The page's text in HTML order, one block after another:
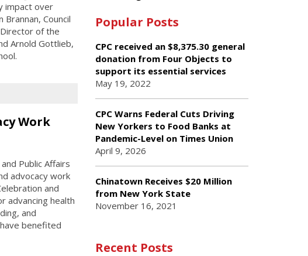
impact over
Council
of the
Arnold Gottlieb,
Work
Public Affairs
advocacy work
and
advancing health
and
benefited
Popular Posts
CPC received an $8,375.30 general
donation from Four Objects to
support its essential services
May 19, 2022
CPC Warns Federal Cuts Driving
New Yorkers to Food Banks at
Pandemic-Level on Times Union
April 9, 2026
Chinatown Receives $20 Million
from New York State
November 16, 2021
Recent Posts